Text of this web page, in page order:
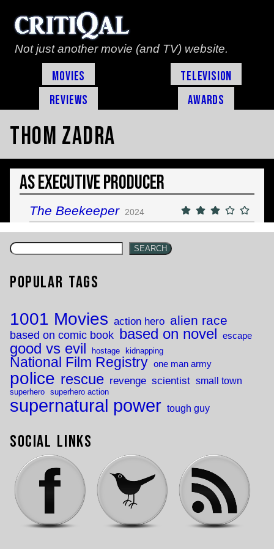
Not just another movie (and TV) website.
Movies
Television
Reviews
Awards
Thom Zadra
As Executive Producer
The Beekeeper 2024
SEARCH
Popular Tags
1001 Movies action hero alien race
based on comic book based on novel escape
good vs evil hostage kidnapping
National Film Registry one man army
police rescue revenge scientist small town
superhero superhero action
supernatural power tough guy
Social Links